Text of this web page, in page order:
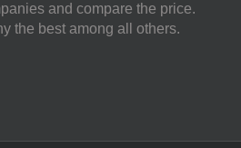
and compare the price.
the best among all others.